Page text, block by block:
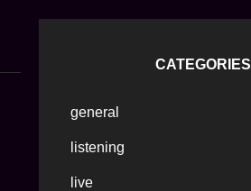
CATEGORIES
general
listening
live